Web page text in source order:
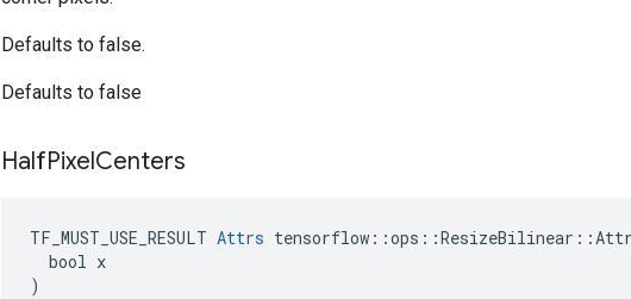
Defaults to false.
Defaults to false
HalfPixelCenters
TF_MUST_USE_RESULT Attrs
  bool x
)